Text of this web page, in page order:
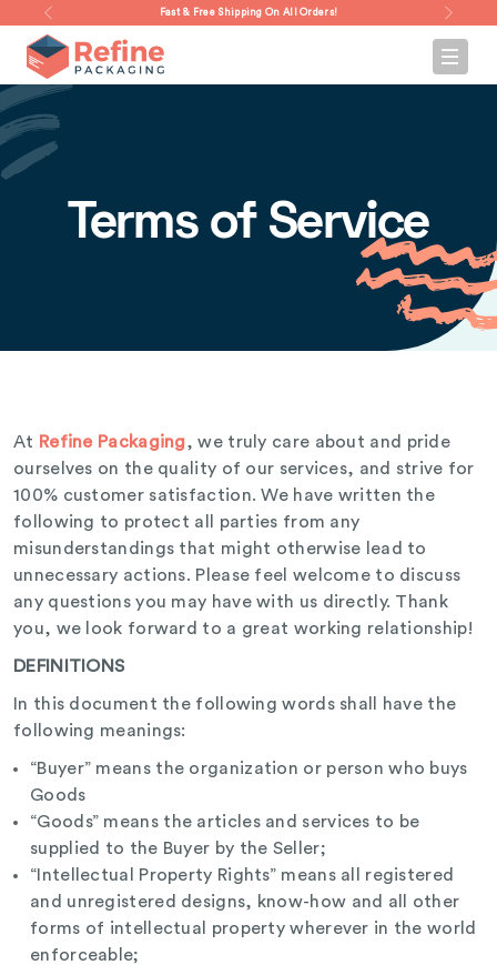
Fast & Free Shipping On All Orders!
Terms of Service
At Refine Packaging, we truly care about and pride
ourselves on the quality of our services, and strive for
100% customer satisfaction. We have written the
following to protect all parties from any
misunderstandings that might otherwise lead to
unnecessary actions. Please feel welcome to discuss
any questions you may have with us directly. Thank
you, we look forward to a great working relationship!
DEFINITIONS
In this document the following words shall have the
following meanings:
“Buyer” means the organization or person who buys
Goods
“Goods” means the articles and services to be
supplied to the Buyer by the Seller;
“Intellectual Property Rights” means all registered
and unregistered designs, know-how and all other
forms of intellectual property wherever in the world
enforceable;